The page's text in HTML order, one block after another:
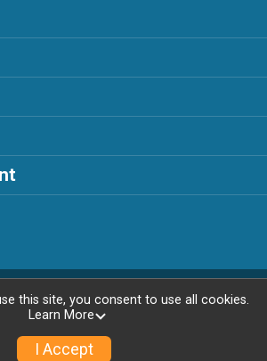
by RunSignup, © 2026
this site, you consent to use all cookies.
Learn More
I Accept